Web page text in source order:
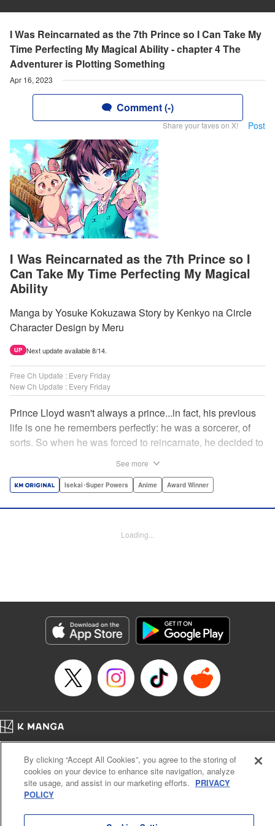
I Was Reincarnated as the 7th Prince so I Can Take My
Time Perfecting My Magical Ability - chapter 4 The
Adventurer is Plotting Something
Apr 16, 2023
Comment (-)
Share your faves on X! Post
I Was Reincarnated as the 7th Prince so I
Can Take My Time Perfecting My Magical
Ability
Manga by Yosuke Kokuzawa Story by Kenkyo na Circle
Character Design by Meru
UP Next update available 8/14.
Free Ch Update : Every Friday
New Ch Update : Every Friday
Prince Lloyd wasn't always a prince...in fact, his previous
life is one he remembers perfectly: he was a sorcerer, of
sorts. So when he was forced to reincarnate, he decided to
year-old! What's the 7th prince/sorcerer to do?! "
Services LLC/SKY JAPAN, Inc.
Episode Details
Released: Apr 16, 2023
Book Length: 19 pages
See more
Isekai･Super Powers Anime Award Winner
Loading...
Cal. Bus & Prof. Code
Manga Reader
Notations based on the Act on Specified Commercial Transactions and the Act on
Payment Service
Do Not Sell or Share My Personal Information
By clicking “Accept All Cookies”, you agree to the storing of
cookies on your device to enhance site navigation, analyze
site usage, and assist in our marketing efforts. PRIVACY
POLICY